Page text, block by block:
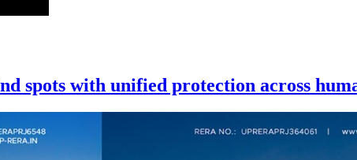
spots with unified protection across